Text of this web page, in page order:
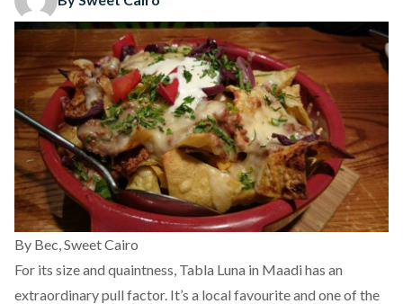
By Bec, Sweet Cairo
For its size and quaintness, Tabla Luna in Maadi has an
extraordinary pull factor. It’s a local favourite and one of the